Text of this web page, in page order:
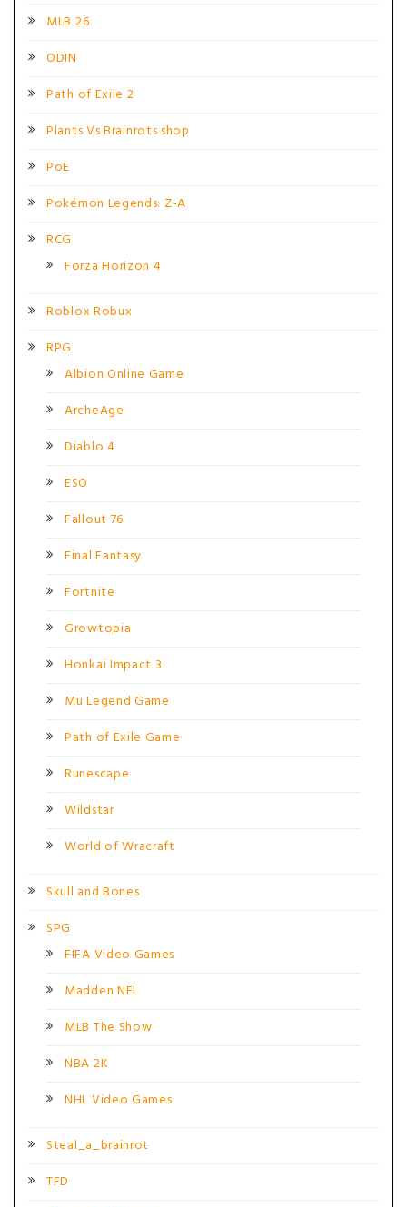
MLB 26
ODIN
Path of Exile 2
Plants Vs Brainrots shop
PoE
Pokémon Legends: Z-A
RCG
Forza Horizon 4
Roblox Robux
RPG
Albion Online Game
ArcheAge
Diablo 4
ESO
Fallout 76
Final Fantasy
Fortnite
Growtopia
Honkai Impact 3
Mu Legend Game
Path of Exile Game
Runescape
Wildstar
World of Wracraft
Skull and Bones
SPG
FIFA Video Games
Madden NFL
MLB The Show
NBA 2K
NHL Video Games
Steal_a_brainrot
TFD